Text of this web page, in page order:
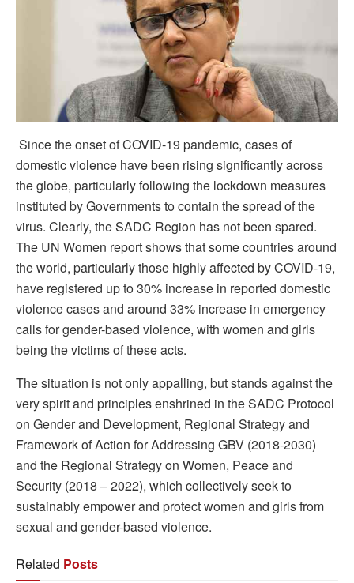
Since the onset of COVID-19 pandemic, cases of
domestic violence have been rising significantly across
the globe, particularly following the lockdown measures
instituted by Governments to contain the spread of the
virus. Clearly, the SADC Region has not been spared.
The UN Women report shows that some countries around
the world, particularly those highly affected by COVID-19,
have registered up to 30% increase in reported domestic
violence cases and around 33% increase in emergency
calls for gender-based violence, with women and girls
being the victims of these acts.
The situation is not only appalling, but stands against the
very spirit and principles enshrined in the SADC Protocol
on Gender and Development, Regional Strategy and
Framework of Action for Addressing GBV (2018-2030)
and the Regional Strategy on Women, Peace and
Security (2018 – 2022), which collectively seek to
sustainably empower and protect women and girls from
sexual and gender-based violence.
Related Posts